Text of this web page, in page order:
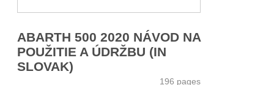
ABARTH 500 2020 NÁVOD NA
POUŽITIE A ÚDRŽBU (IN
SLOVAK)
196 pages